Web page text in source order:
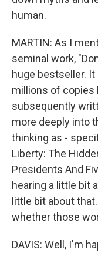
human.
MARTIN: As I
seminal work,
huge bestseller.
millions of copies
subsequently
more deeply into
thinking as -
Liberty: The
Presidents And
hearing a little bit
little bit about
whether those
DAVIS: Well, I'm